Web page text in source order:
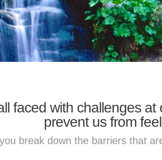
faced with challenges
prevent us from
break down the barriers that